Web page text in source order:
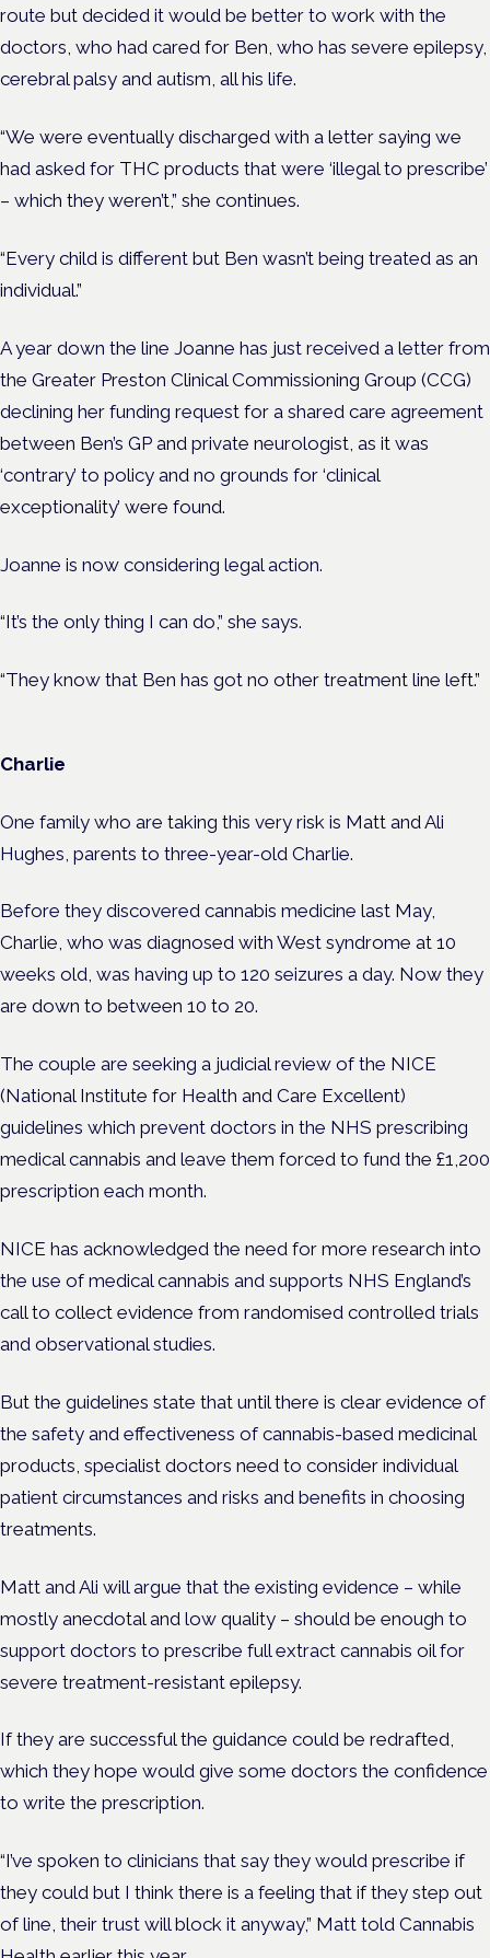
route but decided it would be better to work with the
doctors, who had cared for Ben, who has severe epilepsy,
cerebral palsy and autism, all his life.
“We were eventually discharged with a letter saying we
had asked for THC products that were ‘illegal to prescribe’
– which they weren’t,” she continues.
“Every child is different but Ben wasn’t being treated as an
individual.”
A year down the line Joanne has just received a letter from
the Greater Preston Clinical Commissioning Group (CCG)
declining her funding request for a shared care agreement
between Ben’s GP and private neurologist, as it was
‘contrary’ to policy and no grounds for ‘clinical
exceptionality’ were found.
Joanne is now considering legal action.
“It’s the only thing I can do,” she says.
“They know that Ben has got no other treatment line left.”
Charlie
One family who are taking this very risk is Matt and Ali
Hughes, parents to three-year-old Charlie.
Before they discovered cannabis medicine last May,
Charlie, who was diagnosed with West syndrome at 10
weeks old, was having up to 120 seizures a day. Now they
are down to between 10 to 20.
The couple are seeking a judicial review of the NICE
(National Institute for Health and Care Excellent)
guidelines which prevent doctors in the NHS prescribing
medical cannabis and leave them forced to fund the £1,200
prescription each month.
NICE has acknowledged the need for more research into
the use of medical cannabis and supports NHS England’s
call to collect evidence from randomised controlled trials
and observational studies.
But the guidelines state that until there is clear evidence of
the safety and effectiveness of cannabis-based medicinal
products, specialist doctors need to consider individual
patient circumstances and risks and benefits in choosing
treatments.
Matt and Ali will argue that the existing evidence – while
mostly anecdotal and low quality – should be enough to
support doctors to prescribe full extract cannabis oil for
severe treatment-resistant epilepsy.
If they are successful the guidance could be redrafted,
which they hope would give some doctors the confidence
to write the prescription.
“I’ve spoken to clinicians that say they would prescribe if
they could but I think there is a feeling that if they step out
of line, their trust will block it anyway,” Matt told Cannabis